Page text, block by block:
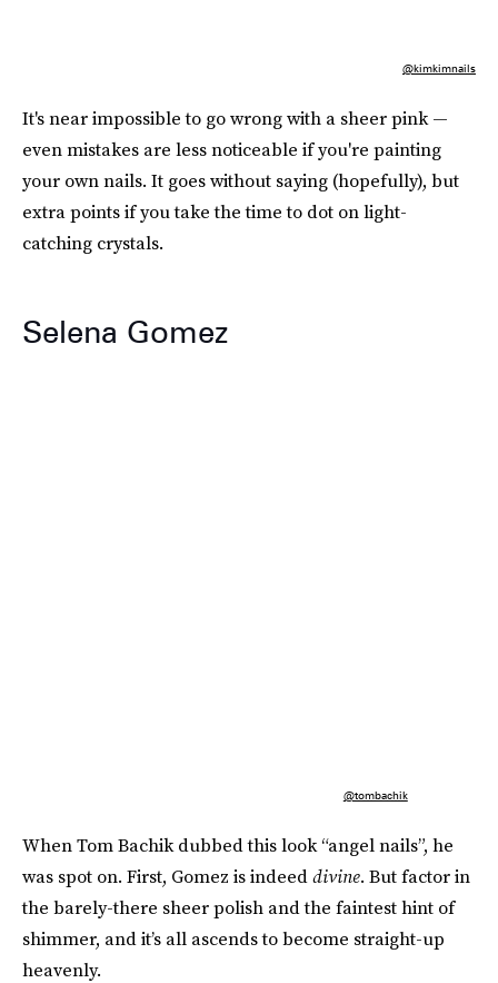
@kimkimnails
It's near impossible to go wrong with a sheer pink —
even mistakes are less noticeable if you're painting
your own nails. It goes without saying (hopefully), but
extra points if you take the time to dot on light-
catching crystals.
Selena Gomez
@tombachik
When Tom Bachik dubbed this look “angel nails”, he
was spot on. First, Gomez is indeeddivine. But factor in
the barely-there sheer polish and the faintest hint of
shimmer, and it’s all ascends to become straight-up
heavenly.